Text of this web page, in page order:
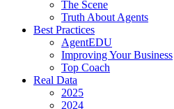
The Scene
Truth About Agents
Best Practices
AgentEDU
Improving Your Business
Top Coach
Real Data
2025
2024